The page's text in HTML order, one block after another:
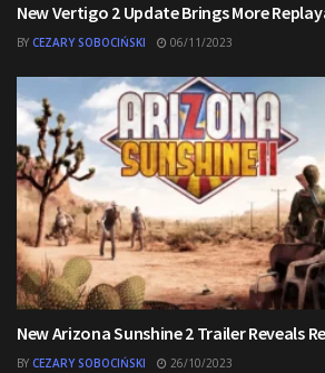
New Vertigo 2 Update Brings More
BY CEZARY SOBOCIŃSKI 06/11/2023
New Arizona Sunshine 2 Trailer Reveals
BY CEZARY SOBOCIŃSKI 26/10/2023